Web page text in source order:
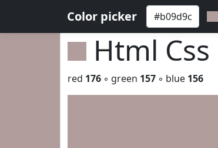
Color picker
Html
red 176 ◦ green 157 ◦ blue 156